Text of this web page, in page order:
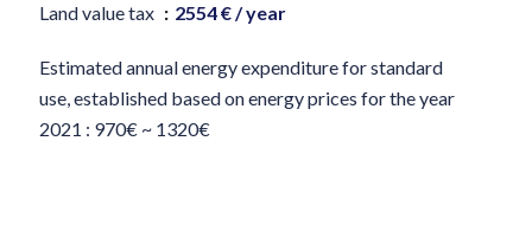
Land value tax 2554 € / year
Estimated annual energy expenditure for standard
use, established based on energy prices for the year
2021 : 970€ ~ 1320€